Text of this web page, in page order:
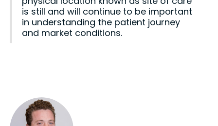
is still and will continue to be important
in understanding the patient journey
and market conditions.